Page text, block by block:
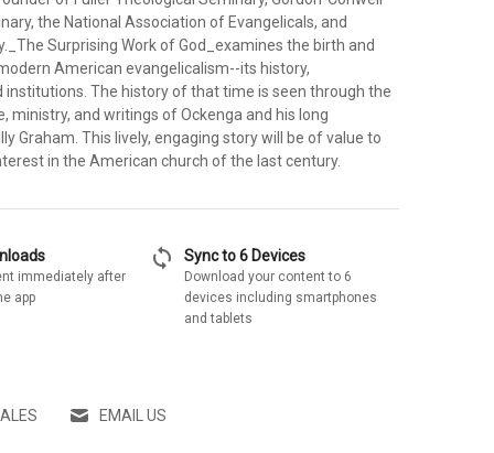
the National Association of Evangelicals, and
Surprising Work of God_examines the birth and
American evangelicalism--its history,
institutions. The history of that time is seen through the
ministry, and writings of Ockenga and his long
Graham. This lively, engaging story will be of value to
in the American church of the last century.
immediately after
app
sync Sync to 6 Devices
Download your content to 6
devices including smartphones
and tablets
EMAIL US